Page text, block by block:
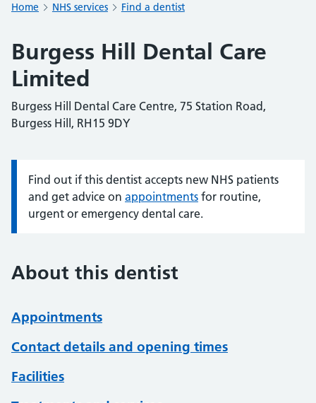
Home NHS services Find a dentist
Burgess Hill Dental Care
Limited
Burgess Hill Dental Care Centre, 75 Station Road,
Burgess Hill, RH15 9DY
Information:
Find out if this dentist accepts new NHS patients
and get advice on appointments for routine,
urgent or emergency dental care.
About this dentist
Appointments
Contact details and opening times
Facilities